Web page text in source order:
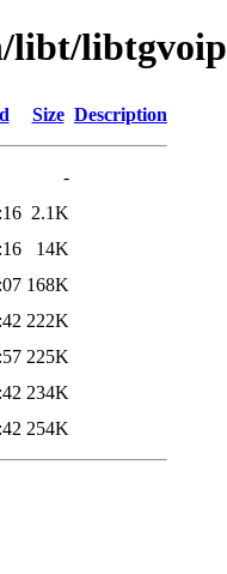
libt/libtgvoip
Size Description
-
2.1K
14K
168K
222K
225K
234K
254K